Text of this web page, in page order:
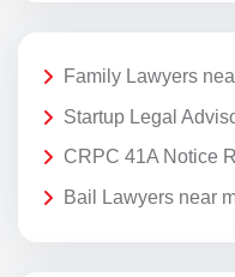
Family Lawyers
Startup Legal
CRPC 41A Notice
Bail Lawyers near